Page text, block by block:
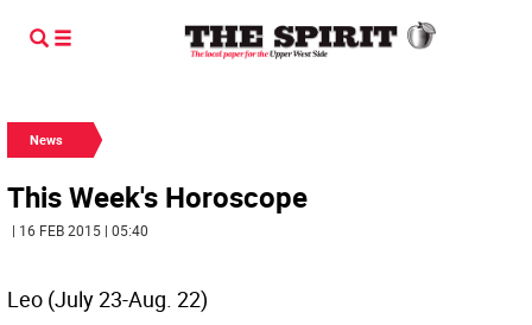
News
This Week's Horoscope
| 16 FEB 2015 | 05:40
Leo (July 23-Aug. 22)